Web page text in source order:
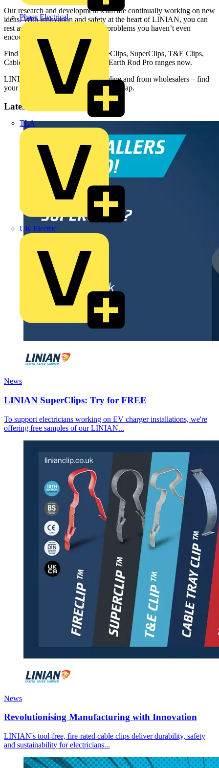
Phase Electrical
TLA
UK Electric
Our research and development team are continually working on new
ideas. With innovation and safety at the heart of LINIAN, you can
rest assured, we’ll be conquering problems you haven’t even
encountered yet.
Find out more about LINIAN FireClips, SuperClips, T&E Clips,
Cable Tray Clips, NanoClips and Earth Rod Pro ranges now.
LINIAN products are available online and from wholesalers – find
your local stockist with our stockists’ map.
Latest content
News
LINIAN SuperClips: Try for FREE
To support electricians working on EV charger installations, we're
offering free samples of our LINIAN...
News
Revolutionising Manufacturing with Innovation
LINIAN's tool-free, fire-rated cable clips deliver durability, safety
and sustainability for electricians...